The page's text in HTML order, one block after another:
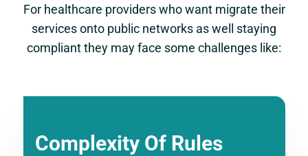
For healthcare providers who want migrate their
services onto public networks as well staying
compliant they may face some challenges like:
Complexity Of Rules